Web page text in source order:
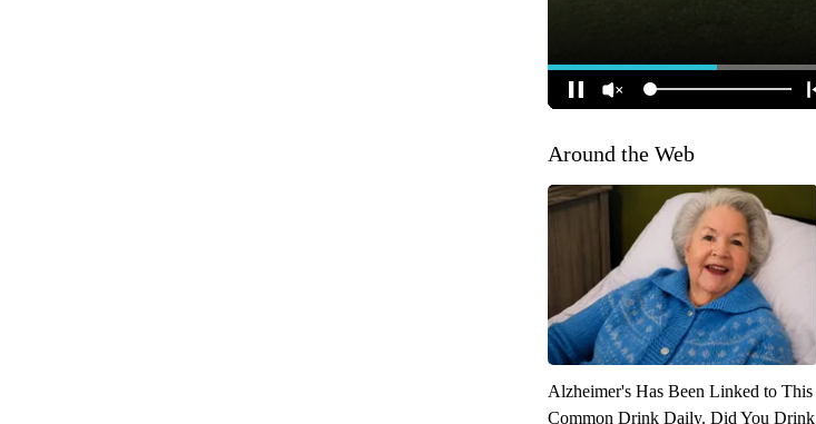
Around the Web
Alzheimer's Has Been Linked to This
Common Drink Daily. Did You Drink